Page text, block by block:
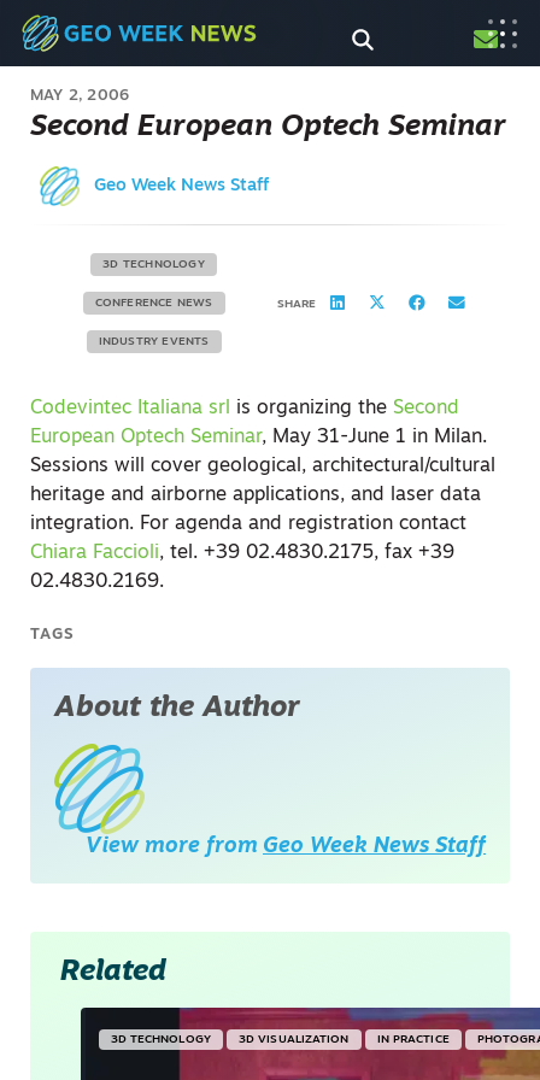
MAY 2, 2006
Second European Optech Seminar
Geo Week News Staff
3D TECHNOLOGY
CONFERENCE NEWS
INDUSTRY EVENTS
SHARE
Codevintec Italiana srl is organizing the Second
European Optech Seminar, May 31-June 1 in Milan.
Sessions will cover geological, architectural/cultural
heritage and airborne applications, and laser data
integration. For agenda and registration contact
Chiara Faccioli, tel. +39 02.4830.2175, fax +39
02.4830.2169.
TAGS
About the Author
View more from Geo Week News Staff
Related
3D TECHNOLOGY 3D VISUALIZATION IN PRACTICE